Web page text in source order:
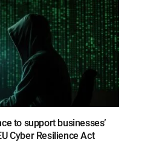
to support businesses’
Cyber Resilience Act